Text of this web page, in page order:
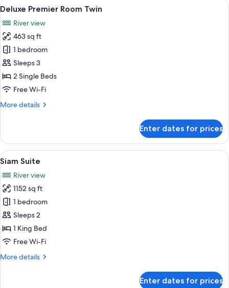
King
View
all
photos
for
Deluxe
Premier
Room
Twin
A spacious hotel room with a large
6
Deluxe Premier Room Twin
River view
463 sq ft
1 bedroom
Sleeps 3
2 Single Beds
Free Wi-Fi
More details
More
Premier
Room
Twin
Enter dates for prices
View
all
photos
for
Siam
Suite
A spacious living room with a large
6
Siam Suite
River view
1152 sq ft
1 bedroom
Sleeps 2
1 King Bed
Free Wi-Fi
More details
More
Enter dates for prices